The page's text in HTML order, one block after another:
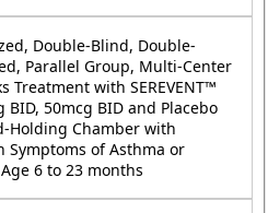
Double-Blind, Double-
Parallel Group, Multi-Center
Treatment with SEREVENT™
50mcg BID and Placebo
Holding Chamber with
Symptoms of Asthma or
6 to 23 months